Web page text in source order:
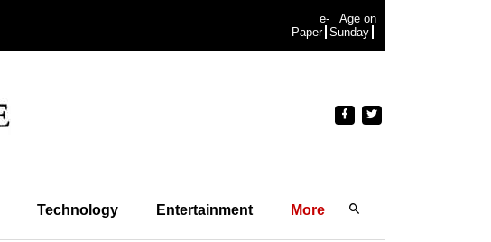
e-
Paper
Age on
Sunday
Technology Entertainment More